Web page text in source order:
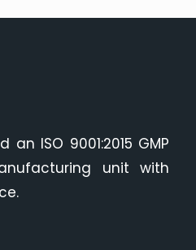
ISO 9001:2015 GMP
unit with